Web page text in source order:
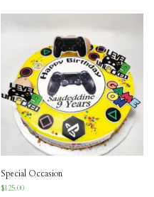
Special Occasion
$125.00